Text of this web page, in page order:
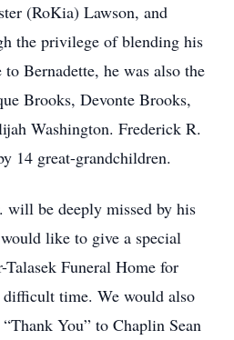
(RoKia) Lawson, and
the privilege of blending his
Bernadette, he was also the
Brooks, Devonte Brooks,
Washington. Frederick R.
14 great-grandchildren.
will be deeply missed by his
like to give a special
Funeral Home for
time. We would also
You” to Chaplin Sean